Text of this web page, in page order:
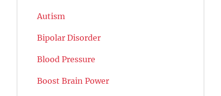
Autism
Bipolar Disorder
Blood Pressure
Boost Brain Power